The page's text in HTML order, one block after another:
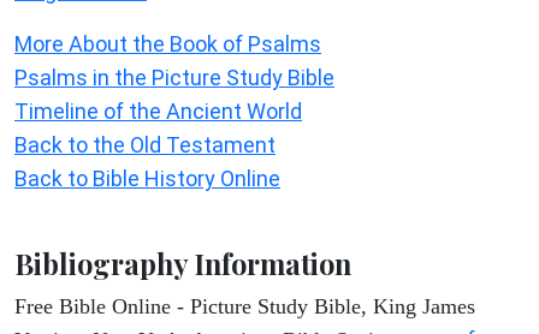
More About the Book of Psalms
Psalms in the Picture Study Bible
Timeline of the Ancient World
Back to the Old Testament
Back to Bible History Online
Bibliography Information
Free Bible Online - Picture Study Bible, King James